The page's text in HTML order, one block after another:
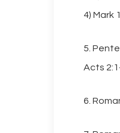
4) Mark
5.
Acts
6.